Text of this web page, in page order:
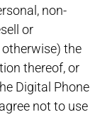
non-
or
the
thereof, or
Digital Phone
not to use